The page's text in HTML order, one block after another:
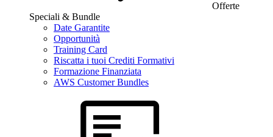
Offerte
Speciali & Bundle
Date Garantite
Opportunità
Training Card
Riscatta i tuoi Crediti Formativi
Formazione Finanziata
AWS Customer Bundles